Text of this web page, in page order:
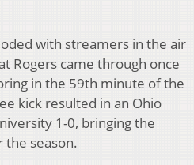
with streamers in the air
Rogers came through once
in the 59th minute of the
kick resulted in an Ohio
1-0, bringing the
the season.